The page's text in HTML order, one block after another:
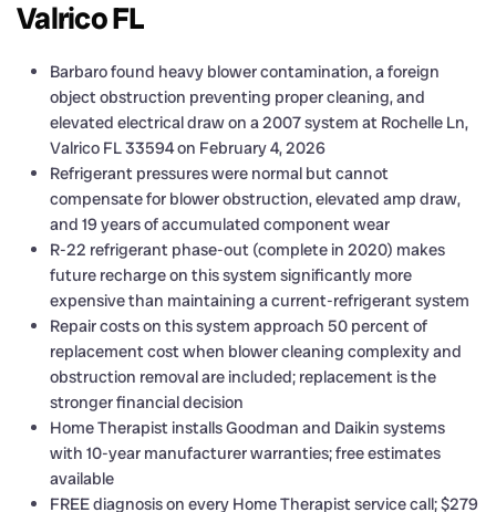
Valrico FL
Barbaro found heavy blower contamination, a foreign
object obstruction preventing proper cleaning, and
elevated electrical draw on a 2007 system at Rochelle Ln,
Valrico FL 33594 on February 4, 2026
Refrigerant pressures were normal but cannot
compensate for blower obstruction, elevated amp draw,
and 19 years of accumulated component wear
R-22 refrigerant phase-out (complete in 2020) makes
future recharge on this system significantly more
expensive than maintaining a current-refrigerant system
Repair costs on this system approach 50 percent of
replacement cost when blower cleaning complexity and
obstruction removal are included; replacement is the
stronger financial decision
Home Therapist installs Goodman and Daikin systems
with 10-year manufacturer warranties; free estimates
available
FREE diagnosis on every Home Therapist service call; $279